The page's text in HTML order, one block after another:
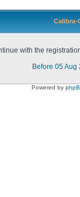
Calibra-
with the
Before 05 Aug
Powered by